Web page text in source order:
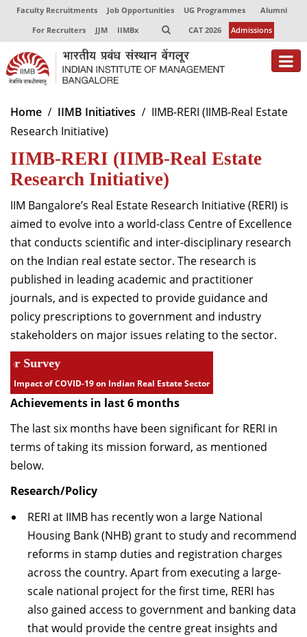
Faculty Recruitments Job Opportunities UG Programmes
Alumni
For Recruiters
JJM IIMBx CAT 2026 Admissions
About
Programmes
Exec Education
Faculty
Dean Administration
Dean Alumni Relations & Development
Dean Faculty
Dean Programmes
Faculty List A to Z
Faculty List Area-Wise
Areas
Journal
Giving
Home IIMB Initiatives
IIMB-RERI (IIMB-Real Estate
Research Initiative)
IIMB-RERI (IIMB-Real Estate
Research Initiative)
IIM Bangalore’s Real Estate Research Initiative (RERI) is
aimed to evolve into a world-class Centre of Excellence
that conducts scientific and inter-disciplinary research
on the Indian real estate sector. The research is
published in leading academic and practitioner
journals, and is expected to provide guidance and
policy prescriptions to government and industry
stakeholders on major issues relating to the sector.
Impact of COVID-19 on Indian Real Estate Sector
Achievements in last 6 months
The last six months have been significant for RERI in
terms of taking its mission forward, as mentioned
below.
Research/Policy
RERI at IIMB has recently won a large National
Housing Bank (NHB) grant to study and recommend
reforms in stamp duties and registration charges
across the country. Apart from executing a large-
scale national project for the first time, RERI has
also gained access to government and banking data
that would provide the centre great insights and